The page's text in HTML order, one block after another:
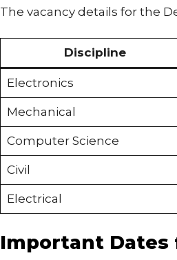
The vacancy details for the
Discipline
Electronics
Mechanical
Computer Science
Civil
Electrical
Important Dates